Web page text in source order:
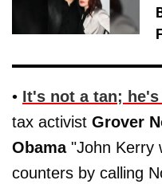
• It's not a tan;
tax activist Grover
Obama"John Kerry
counters by calling